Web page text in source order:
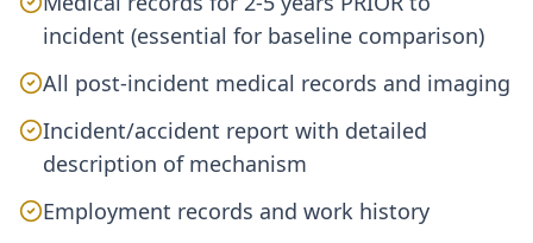
incident (essential for baseline comparison)
All post-incident medical records and imaging
Incident/accident report with detailed
description of mechanism
Employment records and work history